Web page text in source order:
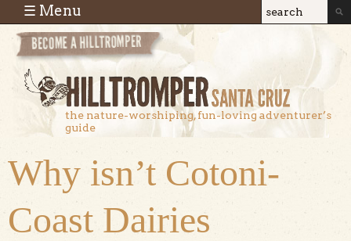
Skip to main content
Search
Search
the nature-worshiping, fun-loving adventurer’s
guide
☰ Menu
Why isn’t Cotoni-
Coast Dairies